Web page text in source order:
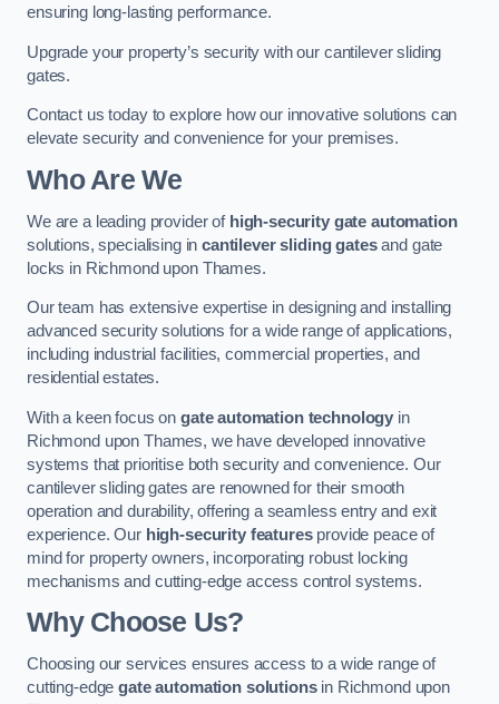
ensuring long-lasting performance.
Upgrade your property’s security with our cantilever sliding
gates.
Contact us today to explore how our innovative solutions can
elevate security and convenience for your premises.
Who Are We
We are a leading provider of high-security gate automation
solutions, specialising incantilever sliding gatesand gate
locks in Richmond upon Thames.
Our team has extensive expertise in designing and installing
advanced security solutions for a wide range of applications,
including industrial facilities, commercial properties, and
residential estates.
With a keen focus on gate automation technology in
Richmond upon Thames, we have developed innovative
systems that prioritise both security and convenience. Our
cantilever sliding gates are renowned for their smooth
operation and durability, offering a seamless entry and exit
experience. Our high-security featuresprovide peace of
mind for property owners, incorporating robust locking
mechanisms and cutting-edge access control systems.
Why Choose Us?
Choosing our services ensures access to a wide range of
cutting-edgegate automation solutionsin Richmond upon